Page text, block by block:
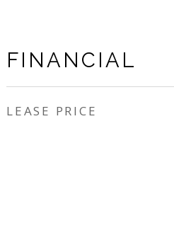
FINANCIAL
LEASE PRICE